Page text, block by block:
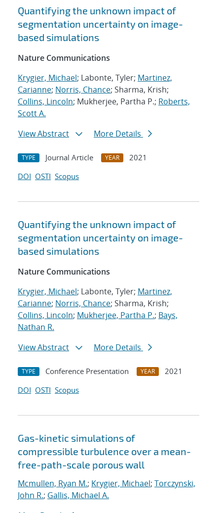
Quantifying the unknown impact of
segmentation uncertainty on image-
based simulations
Nature Communications
Krygier, Michael; Labonte, Tyler; Martinez,
Carianne; Norris, Chance; Sharma, Krish;
Collins, Lincoln; Mukherjee, Partha P.; Roberts,
Scott A.
View Abstract
More Details
TYPE Journal Article YEAR
2021
DOI OSTI Scopus
Quantifying the unknown impact of
segmentation uncertainty on image-
based simulations
Nature Communications
Krygier, Michael; Labonte, Tyler; Martinez,
Carianne; Norris, Chance; Sharma, Krish;
Collins, Lincoln; Mukherjee, Partha P.; Bays,
Nathan R.
View Abstract
More Details
TYPE Conference Presentation YEAR
2021
DOI OSTI Scopus
Gas-kinetic simulations of
compressible turbulence over a mean-
free-path-scale porous wall
Mcmullen, Ryan M.; Krygier, Michael; Torczynski,
John R.; Gallis, Michael A.